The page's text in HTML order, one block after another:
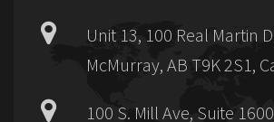
Unit 13, 100 Real Martin
McMurray, AB T9K 2S1,
100 S. Mill Ave, Suite